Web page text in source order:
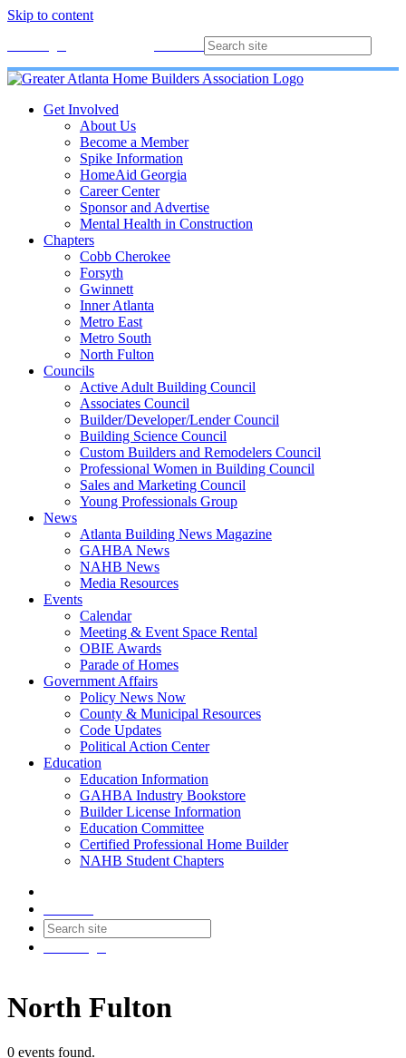
Skip to content
Get Involved
About Us
Become a Member
Spike Information
HomeAid Georgia
Career Center
Sponsor and Advertise
Mental Health in Construction
Chapters
Cobb Cherokee
Forsyth
Gwinnett
Inner Atlanta
Metro East
Metro South
North Fulton
Councils
Active Adult Building Council
Associates Council
Builder/Developer/Lender Council
Building Science Council
Custom Builders and Remodelers Council
Professional Women in Building Council
Sales and Marketing Council
Young Professionals Group
News
Atlanta Building News Magazine
GAHBA News
NAHB News
Media Resources
Events
Calendar
Meeting & Event Space Rental
OBIE Awards
Parade of Homes
Government Affairs
Policy News Now
County & Municipal Resources
Code Updates
Political Action Center
Education
Education Information
GAHBA Industry Bookstore
Builder License Information
Education Committee
Certified Professional Home Builder
NAHB Student Chapters
North Fulton
0 events found.